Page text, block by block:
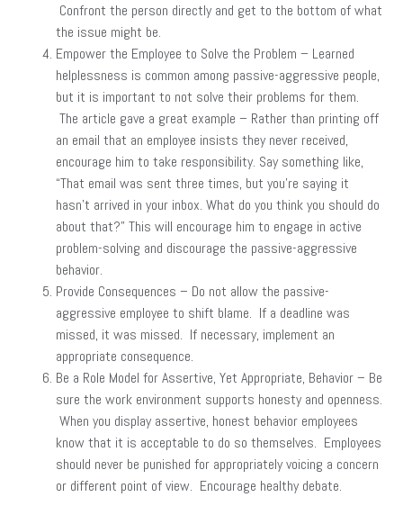
Confront the person directly and get to the bottom of what
the issue might be.
Empower the Employee to Solve the Problem – Learned
helplessness is common among passive-aggressive people,
but it is important to not solve their problems for them.
The article gave a great example – Rather than printing off
an email that an employee insists they never received,
encourage him to take responsibility. Say something like,
“That email was sent three times, but you’re saying it
hasn’t arrived in your inbox. What do you think you should do
about that?” This will encourage him to engage in active
problem-solving and discourage the passive-aggressive
behavior.
Provide Consequences – Do not allow the passive-
aggressive employee to shift blame. If a deadline was
missed, it was missed. If necessary, implement an
appropriate consequence.
Be a Role Model for Assertive, Yet Appropriate, Behavior – Be
sure the work environment supports honesty and openness.
When you display assertive, honest behavior employees
know that it is acceptable to do so themselves. Employees
should never be punished for appropriately voicing a concern
or different point of view. Encourage healthy debate.